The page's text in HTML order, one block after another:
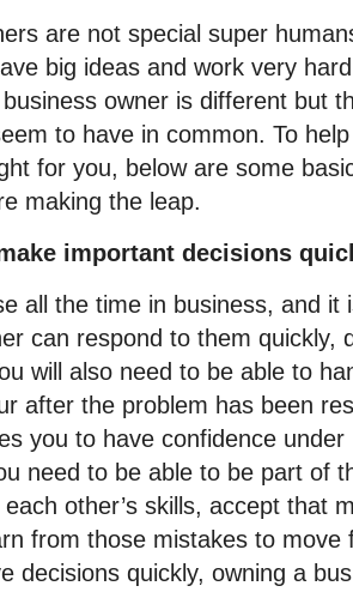
are not special super
big ideas and work very
owner is different but
to have in common. To
for you, below are some
making the leap.
important decisions
all the time in business, and
can respond to them quickly,
will also need to be able to
after the problem has been
you to have confidence
need to be able to be part of
other’s skills, accept that
from those mistakes to
decisions quickly, owning a